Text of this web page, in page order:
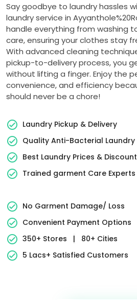
Say goodbye to laundry hassles
laundry service in
handle everything from washing
care, ensuring your clothes stay
With advanced cleaning
pickup-to-delivery process, you
without lifting a finger. Enjoy the
convenience, and efficiency
should never be a chore!
Laundry Pickup & Delivery
Quality Anti-Bacterial Laundry
Best Laundry Prices &
Trained garment Care Experts
No Garment Damage/ Loss
Convenient Payment Options
350+ Stores
|
80+ Cities
5 Lacs+ Satisfied Customers